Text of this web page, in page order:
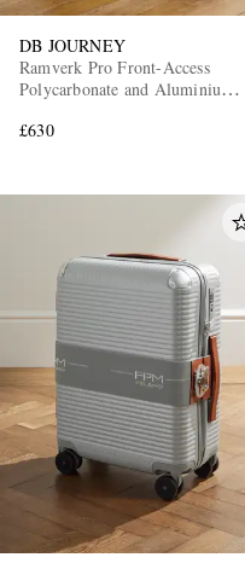
DB JOURNEY
Ramverk Pro Front-Access
Polycarbonate and Aluminium
£630